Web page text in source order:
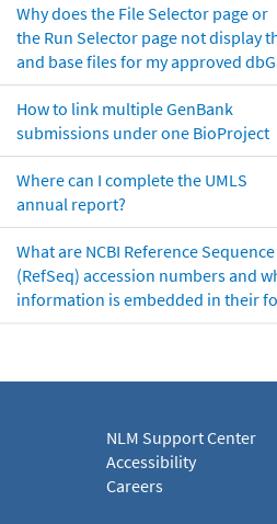
Why does the File Selector page or
the Run Selector page not display
and base files for my approved
How to link multiple GenBank
submissions under one BioProject
Where can I complete the UMLS
annual report?
What are NCBI Reference Sequence
(RefSeq) accession numbers and
information is embedded in their
NLM Support Center
Accessibility
Careers